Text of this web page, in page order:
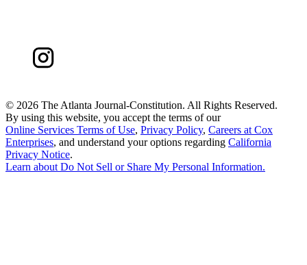
© 2026 The Atlanta Journal-Constitution. All Rights Reserved.
By using this website, you accept the terms of our
Online Services Terms of Use, Privacy Policy, Careers at Cox
Enterprises, and understand your options regarding California
Privacy Notice.
Learn about Do Not Sell or Share My Personal Information.